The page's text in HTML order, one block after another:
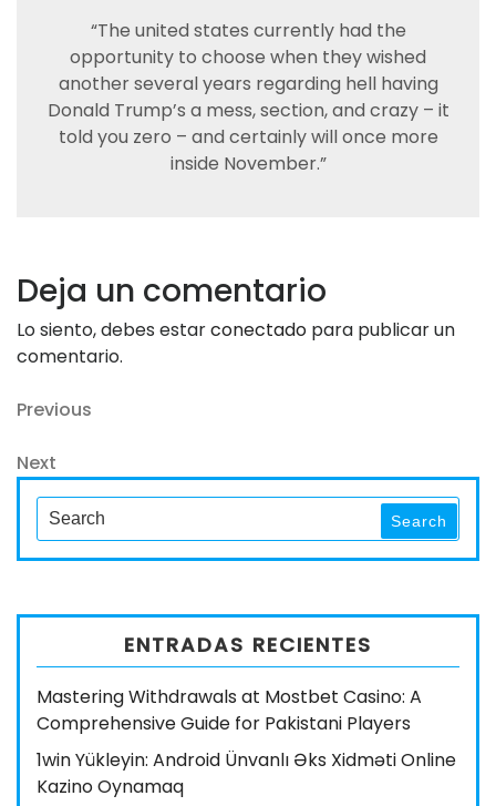
“The united states currently had the
opportunity to choose when they wished
another several years regarding hell having
Donald Trump’s a mess, section, and crazy – it
told you zero – and certainly will once more
inside November.”
Deja un comentario
Lo siento, debes estarconectado para publicar un
comentario.
Navegación
de
entradas
Previous
Previous
Next
Post
Next
Search
for:
Search
ENTRADAS RECIENTES
Mastering Withdrawals at Mostbet Casino: A
Comprehensive Guide for Pakistani Players
1win Yükleyin: Android Ünvanlı Əks Xidməti Online
Kazino Oynamaq